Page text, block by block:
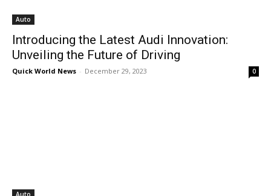
Auto
Introducing the Latest Audi Innovation:
Unveiling the Future of Driving
Quick World News - December 29, 2023 0
Auto